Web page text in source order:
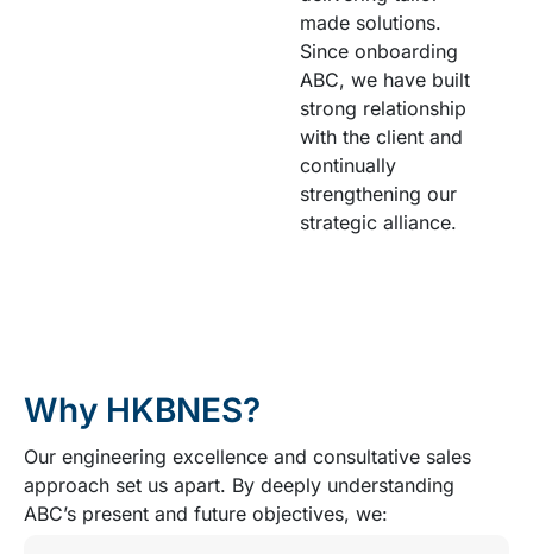
made solutions.
Since onboarding
ABC, we have built
strong relationship
with the client and
continually
strengthening our
strategic alliance.
Why HKBNES?
Our engineering excellence and consultative sales
approach set us apart. By deeply understanding
ABC’s present and future objectives, we: